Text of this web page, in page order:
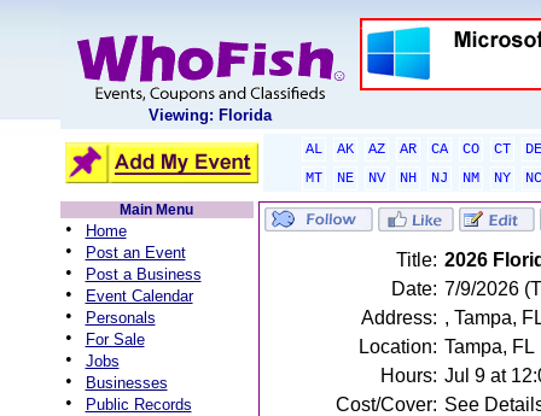
Viewing: Florida
AL AK AZ AR CA CO CT
DE
MT
NE NV NH NJ NM NY
NC
Main Menu
• Home
• Post an Event
• Post a Business
• Event Calendar
• Personals
• For Sale
• Jobs
• Businesses
• Public Records
Title: 2026
Date: 7/9/2026
Address: , Tampa,
Location: Tampa, FL
Hours: Jul 9 at
Cost/Cover: See